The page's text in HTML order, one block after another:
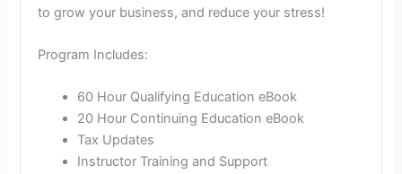
to grow your business, and reduce your stress!
Program Includes:
60 Hour Qualifying Education eBook
20 Hour Continuing Education eBook
Tax Updates
Instructor Training and Support